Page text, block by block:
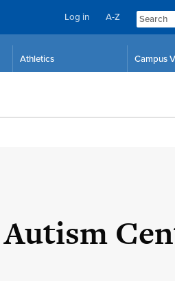
Skip
Skip
Log in A-Z
Athletics Campus